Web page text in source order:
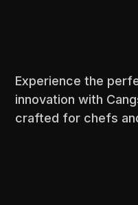
Experience the
innovation with
crafted for chefs